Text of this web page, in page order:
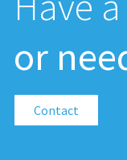
or
Contact